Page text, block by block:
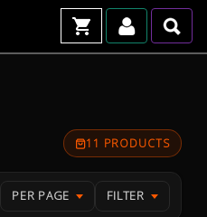
11 PRODUCTS
PER PAGE FILTER